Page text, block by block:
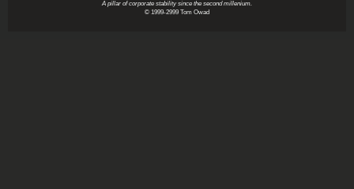
A pillar of corporate stability since the second millenium.
© 1999-2999 Tom Owad